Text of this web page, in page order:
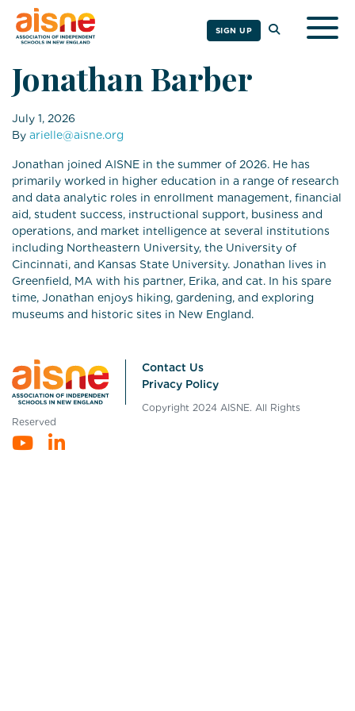
SIGN UP
Jonathan Barber
July 1, 2026
By arielle@aisne.org
Jonathan joined AISNE in the summer of 2026. He has
primarily worked in higher education in a range of research
and data analytic roles in enrollment management, financial
aid, student success, instructional support, business and
operations, and market intelligence at several institutions
including Northeastern University, the University of
Cincinnati, and Kansas State University. Jonathan lives in
Greenfield, MA with his partner, Erika, and cat. In his spare
time, Jonathan enjoys hiking, gardening, and exploring
museums and historic sites in New England.
Contact Us
Privacy Policy
Copyright 2024 AISNE. All Rights
Reserved